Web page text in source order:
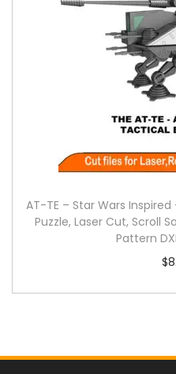
AT-TE – Star Wars
Puzzle, Laser Cut, Scroll
Pattern
$